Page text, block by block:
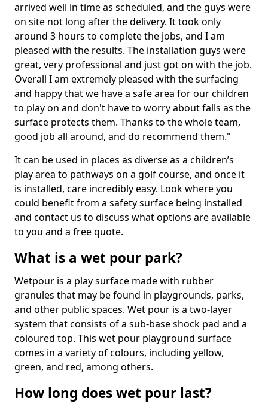
arrived well in time as scheduled, and the guys were
on site not long after the delivery. It took only
around 3 hours to complete the jobs, and I am
pleased with the results. The installation guys were
great, very professional and just got on with the job.
Overall I am extremely pleased with the surfacing
and happy that we have a safe area for our children
to play on and don't have to worry about falls as the
surface protects them. Thanks to the whole team,
good job all around, and do recommend them."
It can be used in places as diverse as a children’s
play area to pathways on a golf course, and once it
is installed, care incredibly easy. Look where you
could benefit from a safety surface being installed
and contact us to discuss what options are available
to you and a free quote.
What is a wet pour park?
Wetpour is a play surface made with rubber
granules that may be found in playgrounds, parks,
and other public spaces. Wet pour is a two-layer
system that consists of a sub-base shock pad and a
coloured top. This wet pour playground surface
comes in a variety of colours, including yellow,
green, and red, among others.
How long does wet pour last?